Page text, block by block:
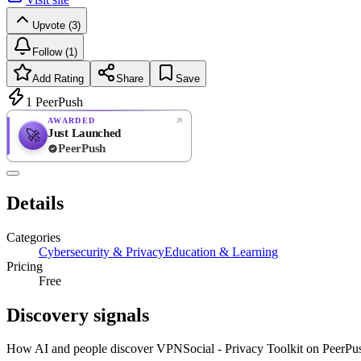
Upvote (3)
Follow (1)
Add Rating Share Save
1 PeerPush
🚀
AWARDED
Just Launched
PeerPush
Details
Categories
Cybersecurity & PrivacyEducation & Learning
Pricing
Free
Discovery signals
How AI and people discoverVPNSocial - Privacy Toolkiton